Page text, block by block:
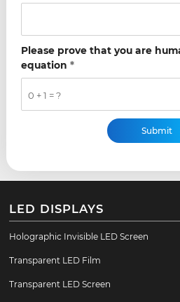
0 + 1 = ?
Please prove that you are
equation*
LED DISPLAYS
Holographic Invisible LED Screen
Transparent LED Film
Transparent LED Screen